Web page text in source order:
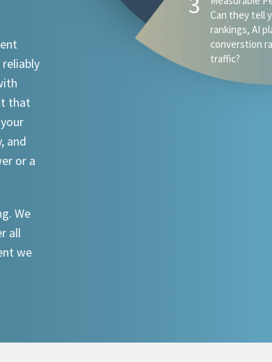
that
and
or a
We
all
we